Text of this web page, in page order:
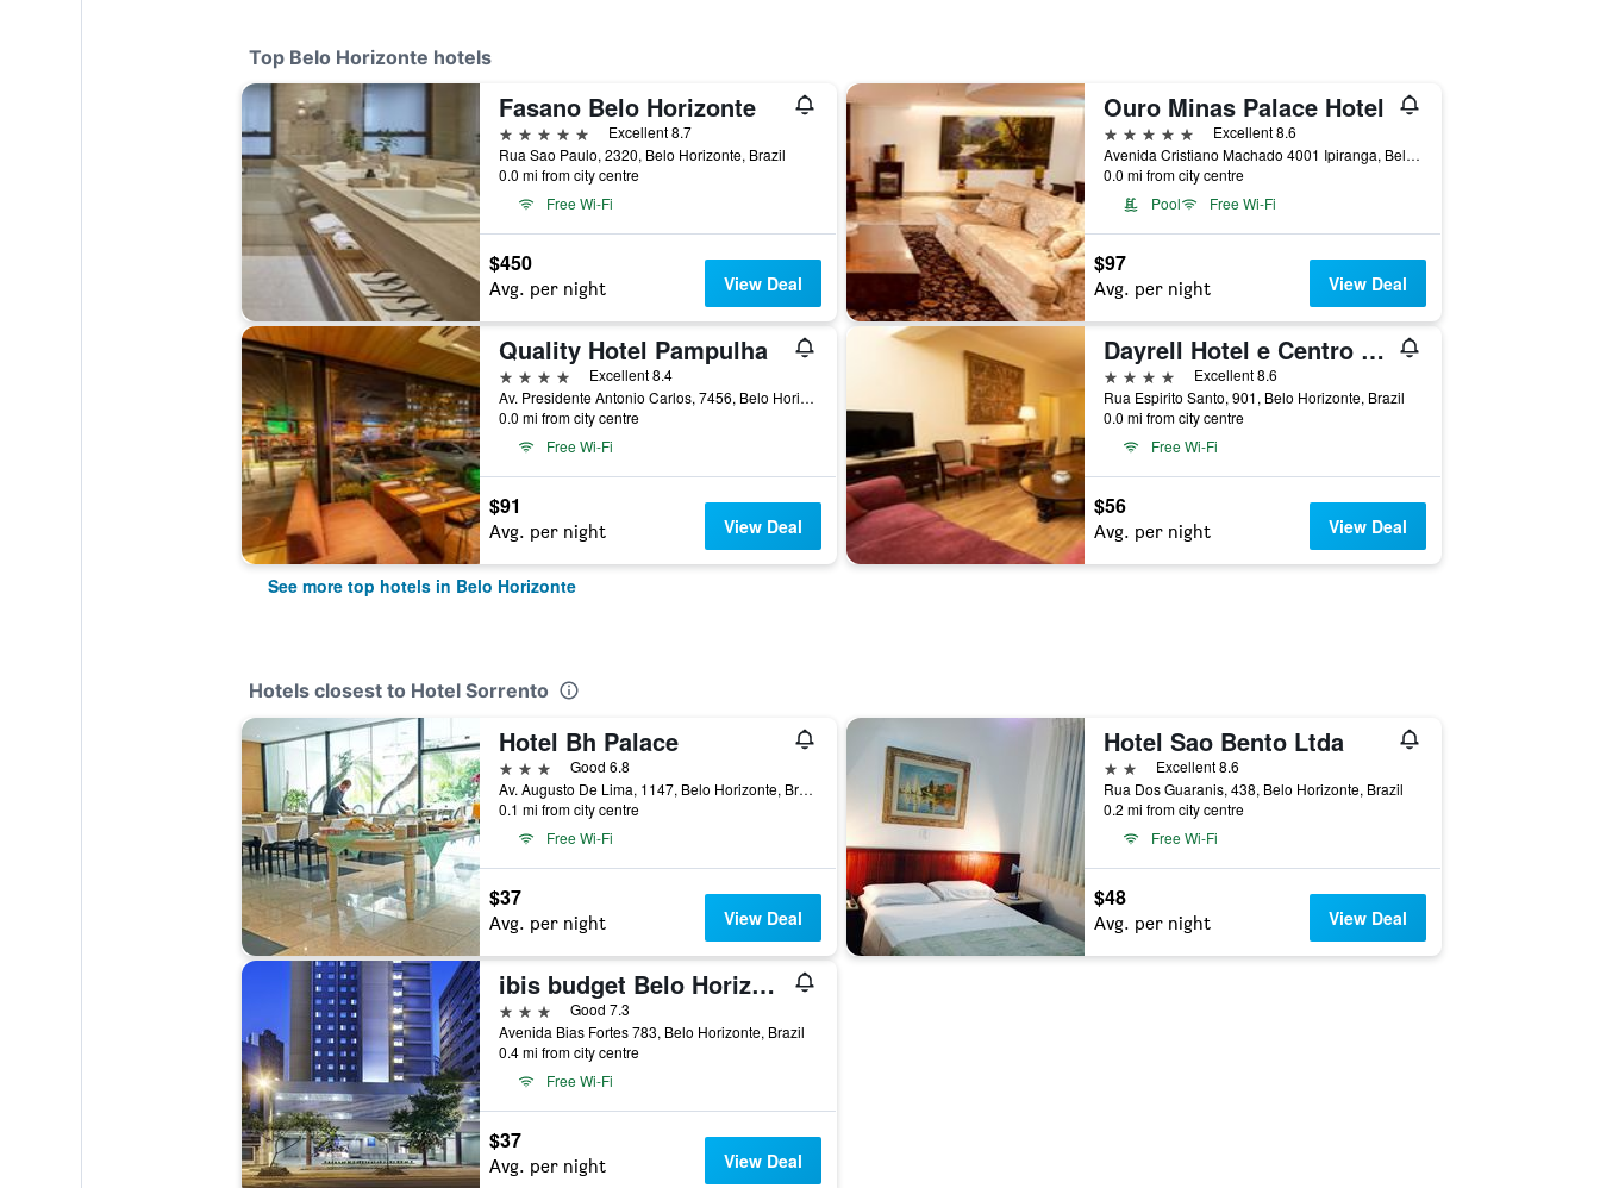
Top Belo Horizonte hotels
Fasano Belo Horizonte
5 stars
Excellent 8.7
Rua Sao Paulo, 2320, Belo Horizonte, Brazil
0.0 mi from city centre
Free Wi-Fi
$450
Avg. per night View Deal
Ouro Minas Palace Hotel
5 stars
Excellent 8.6
Avenida Cristiano Machado 4001 Ipiranga, Belo Horizonte, Brazil
0.0 mi from city centre
Pool
Free Wi-Fi
$97
Avg. per night View Deal
Quality Hotel Pampulha
4 stars
Excellent 8.4
Av. Presidente Antonio Carlos, 7456, Belo Horizonte, Brazil
0.0 mi from city centre
Free Wi-Fi
$91
Avg. per night View Deal
Dayrell Hotel e Centro De Convenções
4 stars
Excellent 8.6
Rua Espirito Santo, 901, Belo Horizonte, Brazil
0.0 mi from city centre
Free Wi-Fi
$56
Avg. per night View Deal
See more top hotels in Belo Horizonte
Hotels closest to Hotel Sorrento
Hotel Bh Palace
3 stars
Good 6.8
Av. Augusto De Lima, 1147, Belo Horizonte, Brazil
0.1 mi from city centre
Free Wi-Fi
$37
Avg. per night View Deal
Hotel Sao Bento Ltda
2 stars Excellent 8.6
Rua Dos Guaranis, 438, Belo Horizonte, Brazil
0.2 mi from city centre
Free Wi-Fi
$48
Avg. per night View Deal
ibis budget Belo Horizonte Minascentro
3 stars
Good 7.3
Avenida Bias Fortes 783, Belo Horizonte, Brazil
0.4 mi from city centre
Free Wi-Fi
$37
Avg. per night View Deal